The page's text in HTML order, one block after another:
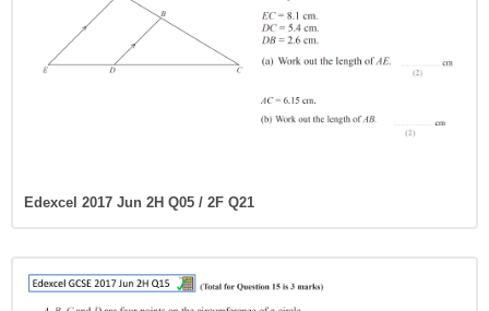
Edexcel 2017 Jun 2H Q05 / 2F Q21